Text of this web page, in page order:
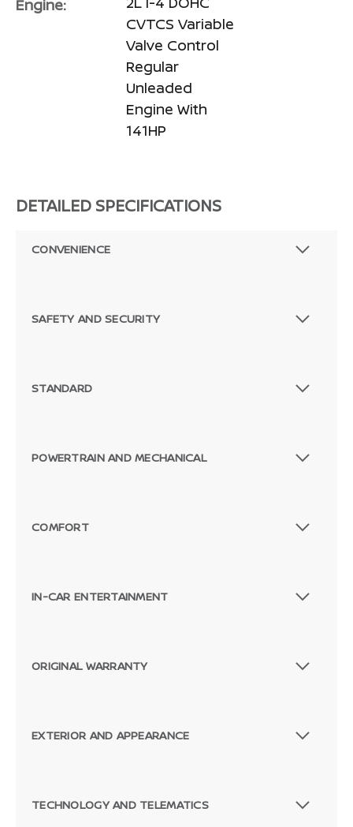
Engine:
CVTCS Variable
Valve Control
Regular
Unleaded
Engine With
141HP
DETAILED SPECIFICATIONS
CONVENIENCE
SAFETY AND SECURITY
STANDARD
POWERTRAIN AND MECHANICAL
COMFORT
IN-CAR ENTERTAINMENT
ORIGINAL WARRANTY
EXTERIOR AND APPEARANCE
TECHNOLOGY AND TELEMATICS